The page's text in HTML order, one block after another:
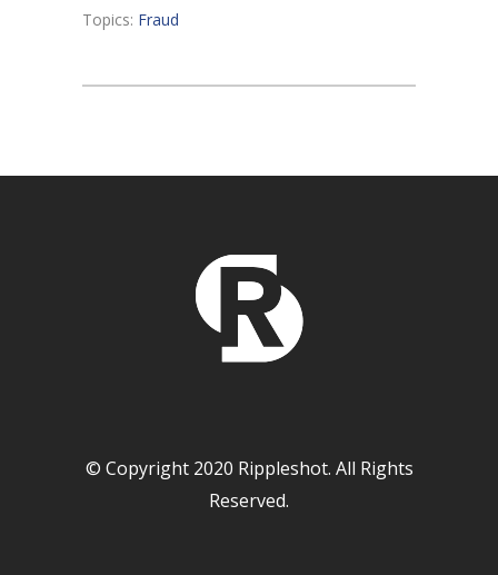
Topics: Fraud
© Copyright 2020 Rippleshot. All Rights
Reserved.